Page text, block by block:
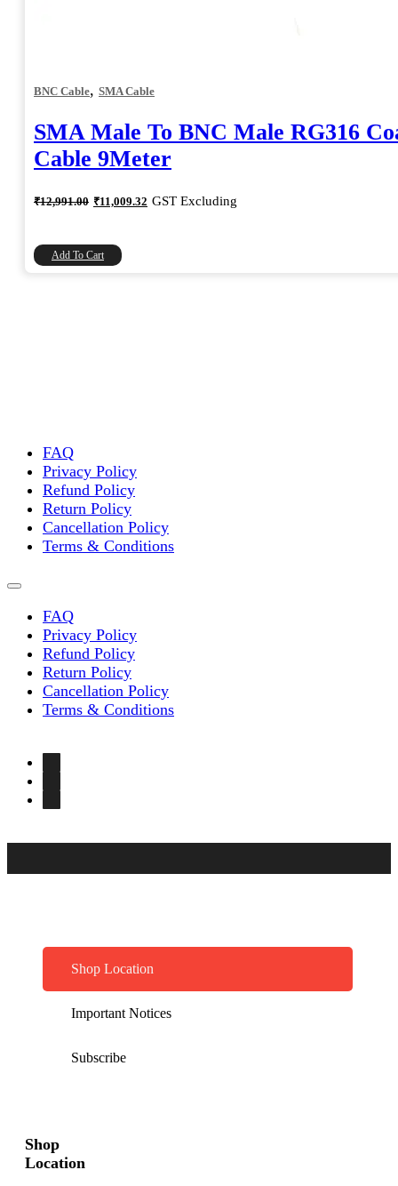
BNC Cable, SMA Cable
SMA Male To BNC Male RG316
Cable 9Meter
₹12,991.00 Original
price
₹11,009.32 Current
price
GST Excluding
Add To Cart
FAQ
Privacy Policy
Refund Policy
Return Policy
Cancellation Policy
Terms & Conditions
FAQ
Privacy Policy
Refund Policy
Return Policy
Cancellation Policy
Terms & Conditions
Shop Location
Important Notices
Subscribe
Shop
Location